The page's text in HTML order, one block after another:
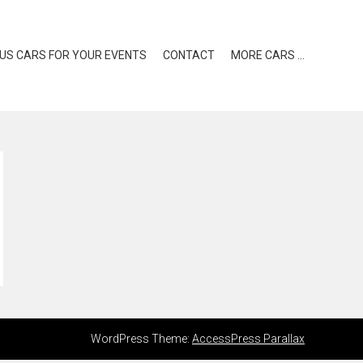
CARS FOR YOUR EVENTS CONTACT MORE CARS …
WordPress Theme: AccessPress Parallax